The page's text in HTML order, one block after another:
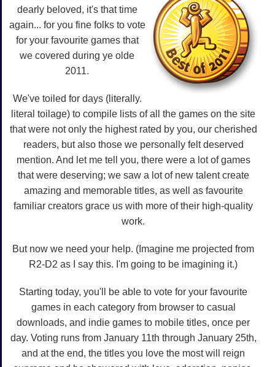
dearly beloved, it's that time
again... for you fine folks to vote
for your favourite games that
we covered during ye olde
2011.
We've toiled for days (literally.
literal toilage) to compile lists of all the games on the site
that were not only the highest rated by you, our cherished
readers, but also those we personally felt deserved
mention. And let me tell you, there were a lot of games
that were deserving; we saw a lot of new talent create
amazing and memorable titles, as well as favourite
familiar creators grace us with more of their high-quality
work.
But now we need your help. (Imagine me projected from
R2-D2 as I say this. I'm going to be imagining it.)
Starting today, you'll be able to vote for your favourite
games in each category from browser to casual
downloads, and indie games to mobile titles, once per
day. Voting runs from January 11th through January 25th,
and at the end, the titles you love the most will reign